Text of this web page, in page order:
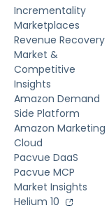
Incrementality
Marketplaces
Revenue Recovery
Market &
Competitive
Insights
Amazon Demand
Side Platform
Amazon Marketing
Cloud
Pacvue DaaS
Pacvue MCP
Market Insights
Helium 10